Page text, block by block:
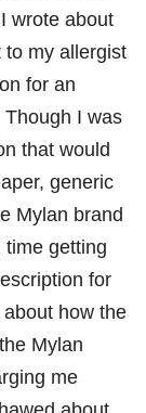
wrote about
to my allergist
for an
I was
that would
generic
Mylan brand
time getting
for
how the
Mylan
me